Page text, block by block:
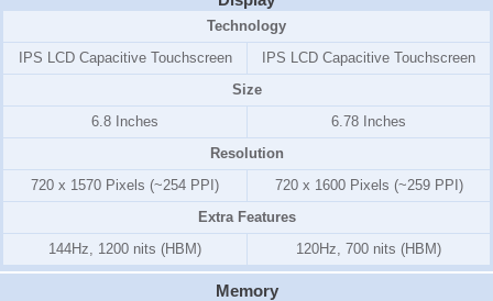
Technology
IPS LCD Capacitive Touchscreen
IPS LCD Capacitive Touchscreen
Size
6.8 Inches
6.78 Inches
Resolution
720 x 1570 Pixels (~254 PPI)
720 x 1600 Pixels (~259 PPI)
Extra Features
144Hz, 1200 nits (HBM)
120Hz, 700 nits (HBM)
Memory